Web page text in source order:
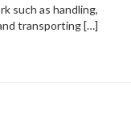
such as handling,
transporting […]